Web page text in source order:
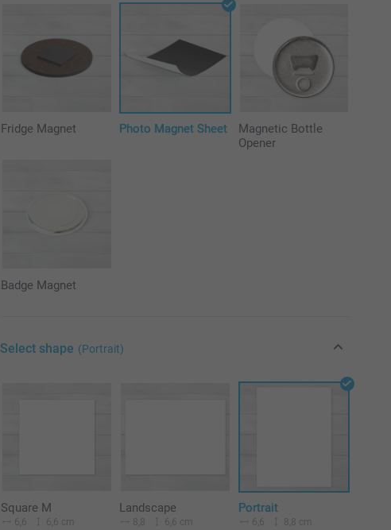
Fridge Magnet Photo Magnet Sheet
Magnetic Bottle
Opener
Badge Magnet
Select shape (Portrait)
Square M
6,6 6,6 cm
Landscape
8,8 6,6 cm
Portrait
6,6 8,8 cm